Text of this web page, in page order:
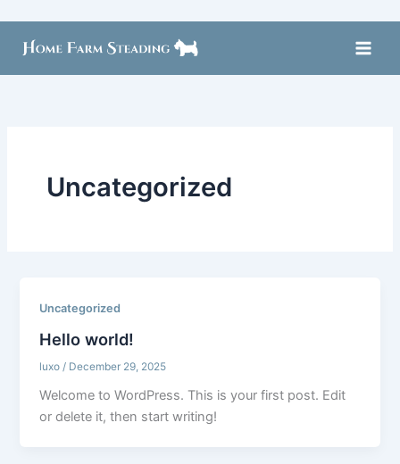
content
Uncategorized
Uncategorized
Hello world!
luxo / December 29, 2025
Welcome to WordPress. This is your first post. Edit
or delete it, then start writing!